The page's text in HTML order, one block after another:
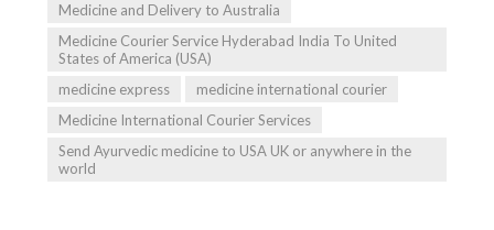
Medicine and Delivery to Australia
Medicine Courier Service Hyderabad India To United
States of America (USA)
medicine express
medicine international courier
Medicine International Courier Services
Send Ayurvedic medicine to USA UK or anywhere in the
world